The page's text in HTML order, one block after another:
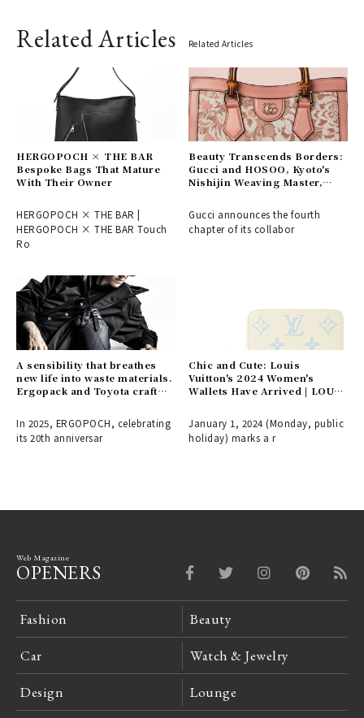
Related Articles Related Articles
HERGOPOCH × THE BAR
Bespoke Bags That Mature
With Their Owner
HERGOPOCH × THE BAR |
HERGOPOCH × THE BAR Touch
Ro
Beauty Transcends Borders:
Gucci and HOSOO, Kyoto's
Nishijin Weaving Master,
Gucci announces the fourth
chapter of its collabor
A sensibility that breathes
new life into waste materials.
Ergopack and Toyota craft
tomorrow.
In 2025, ERGOPOCH, celebrating
its 20th anniversar
Chic and Cute: Louis
Vuitton's 2024 Women's
Wallets Have Arrived | LOUIS
January 1, 2024 (Monday, public
holiday) marks a r
Web Magazine
OPENERS
Fashion Beauty
Car Watch & Jewelry
Design Lounge